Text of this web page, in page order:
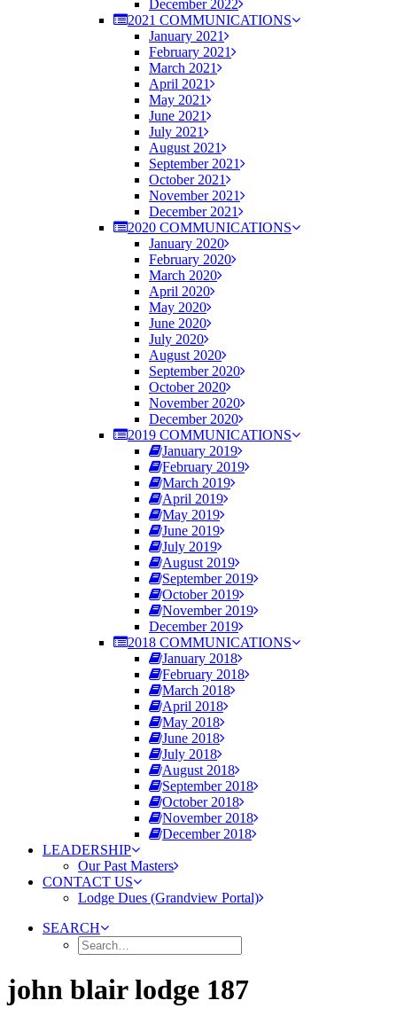
December 2022
2021 COMMUNICATIONS
January 2021
February 2021
March 2021
April 2021
May 2021
June 2021
July 2021
August 2021
September 2021
October 2021
November 2021
December 2021
2020 COMMUNICATIONS
January 2020
February 2020
March 2020
April 2020
May 2020
June 2020
July 2020
August 2020
September 2020
October 2020
November 2020
December 2020
2019 COMMUNICATIONS
January 2019
February 2019
March 2019
April 2019
May 2019
June 2019
July 2019
August 2019
September 2019
October 2019
November 2019
December 2019
2018 COMMUNICATIONS
January 2018
February 2018
March 2018
April 2018
May 2018
June 2018
July 2018
August 2018
September 2018
October 2018
November 2018
December 2018
LEADERSHIP
Our Past Masters
CONTACT US
Lodge Dues (Grandview Portal)
SEARCH
john blair lodge 187